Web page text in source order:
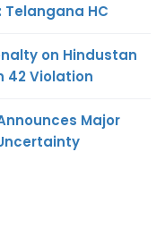
HC
on Hindustan
42 Violation
Major